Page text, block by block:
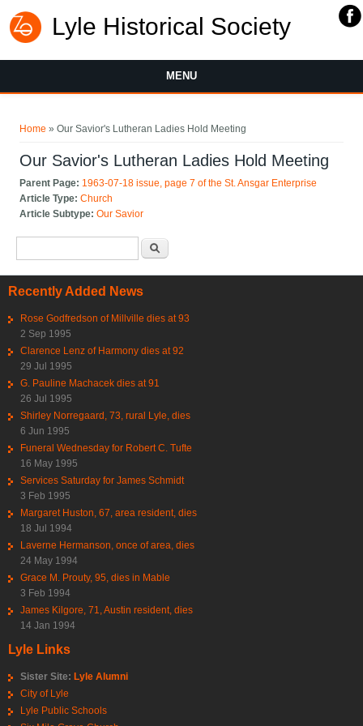
Lyle Historical Society
MENU
Home » Our Savior's Lutheran Ladies Hold Meeting
Our Savior's Lutheran Ladies Hold Meeting
Parent Page: 1963-07-18 issue, page 7 of the St. Ansgar Enterprise
Article Type:Church
Article Subtype:Our Savior
Recently Added News
Rose Godfredson of Millville dies at 93
2 Sep 1995
Clarence Lenz of Harmony dies at 92
29 Jul 1995
G. Pauline Machacek dies at 91
26 Jul 1995
Shirley Norregaard, 73, rural Lyle, dies
6 Jun 1995
Funeral Wednesday for Robert C. Tufte
16 May 1995
Services Saturday for James Schmidt
3 Feb 1995
Margaret Huston, 67, area resident, dies
18 Jul 1994
Laverne Hermanson, once of area, dies
24 May 1994
Grace M. Prouty, 95, dies in Mable
3 Feb 1994
James Kilgore, 71, Austin resident, dies
14 Jan 1994
Lyle Links
Sister Site: Lyle Alumni
City of Lyle
Lyle Public Schools